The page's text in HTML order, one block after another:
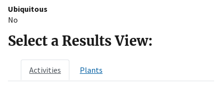
Ubiquitous
No
Select a Results View:
Activities Plants